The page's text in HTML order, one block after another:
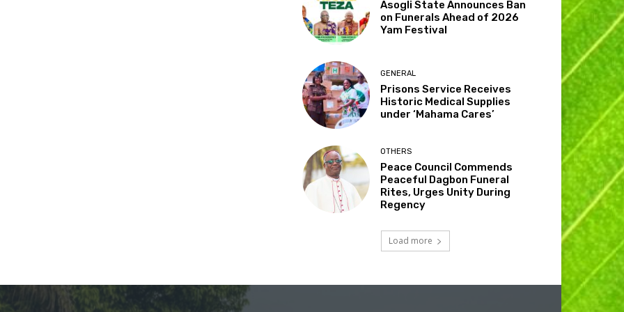
Asogli State Announces Ban
on Funerals Ahead of 2026
Yam Festival
GENERAL
Prisons Service Receives
Historic Medical Supplies
under ‘Mahama Cares’
OTHERS
Peace Council Commends
Peaceful Dagbon Funeral
Rites, Urges Unity During
Regency
Load more